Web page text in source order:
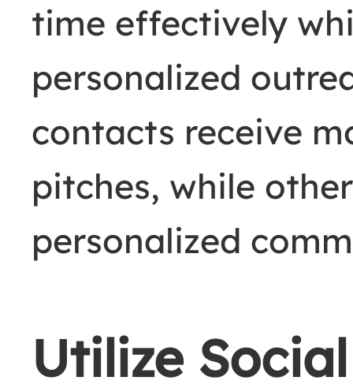
time effectively
personalized
contacts receive
pitches, while
personalized
Utilize